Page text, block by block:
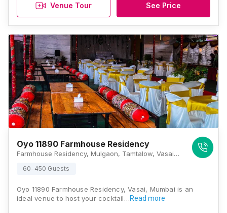
Venue Tour See Price
Oyo 11890 Farmhouse Residency
Farmhouse Residency, Mulgaon, Tamtalow, Vasai West, Vasai, Maharashtra 401201 , Mumbai
60-450 Guests
Oyo 11890 Farmhouse Residency, Vasai, Mumbai is an
ideal venue to host your cocktail…Read more